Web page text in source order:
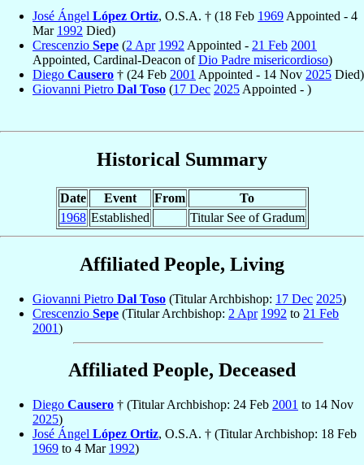
José Ángel López Ortiz, O.S.A. † (18 Feb 1969 Appointed - 4
Mar 1992 Died)
Crescenzio Sepe (2 Apr 1992 Appointed - 21 Feb 2001
Appointed, Cardinal-Deacon ofDio Padre misericordioso)
Diego Causero † (24 Feb 2001 Appointed - 14 Nov 2025 Died)
Giovanni Pietro Dal Toso (17 Dec 2025 Appointed - )
Historical Summary
Date Event From
To
1968 Established Titular See of Gradum
Affiliated People, Living
Giovanni Pietro Dal Toso (Titular Archbishop: 17 Dec 2025)
Crescenzio Sepe (Titular Archbishop: 2 Apr 1992 to 21 Feb
2001)
Affiliated People, Deceased
Diego Causero † (Titular Archbishop: 24 Feb 2001 to 14 Nov
2025)
José Ángel López Ortiz, O.S.A. † (Titular Archbishop: 18 Feb
1969 to 4 Mar 1992)